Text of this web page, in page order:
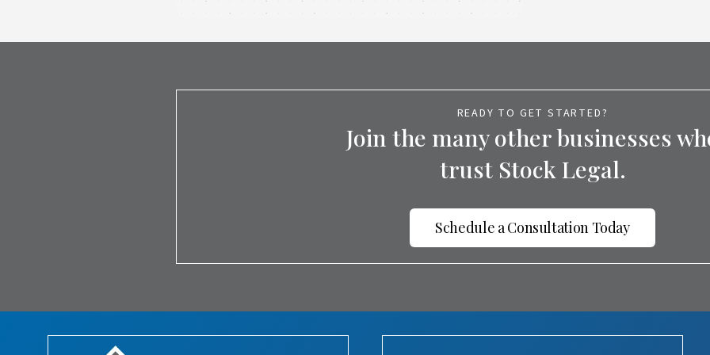
READY TO GET STARTED?
Join the many other businesses
trust Stock Legal.
Schedule a Consultation Today